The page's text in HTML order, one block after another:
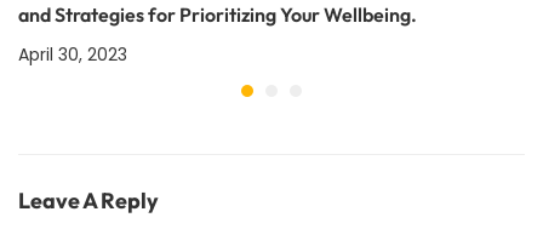
and Strategies for Prioritizing Your Wellbeing.
April 30, 2023
Leave A Reply